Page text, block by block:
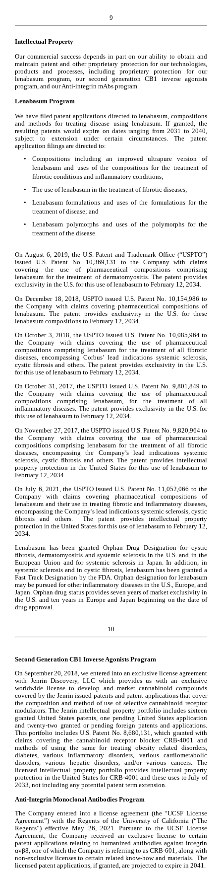
9
Intellectual Property
Our commercial success depends in part on our ability to obtain and
maintain patent and other proprietary protection for our technologies,
products and processes, including proprietary protection for our
lenabasum program, our s
program, and our Anti-integrin mAbs program.
Lenabasum Program
We have filed patent applications directed to lenabasum, compositions
and methods for treating disease using lenabasum. If granted, the
resulting patents would expire on dates ranging from 2031 to 2040,
subject to extension under certain circumstances. The patent
application filings are directed to:
•
Compositions including an improved ultrapure version of
lenabasum and uses of the compositions for the treatment of
fibrotic conditions and inflammatory conditions;
•
The use of lenabasum in the treatment of fibrotic diseases;
•
Lenabasum formulations and uses of the formulations for the
treatment of disease; and
•
Lenabasum polymorphs and uses of the polymorphs for the
treatment of the disease.
On August 6, 2019, the U.S. Patent and Trademark Office (“USPTO”)
issued U.S. Patent No. 10,369,131 to the Company with claims
covering the use of pharmaceutical compositions comprising
lenabasum for the treatment of dermatomyositis. The patent provides
exclusivity in the U.S. for this use of lenabasum to February 12, 2034.
On December 18, 2018, USPTO issued U.S. Patent No. 10,154,986 to
the Company with claims covering pharmaceutical compositions of
lenabasum. The patent provides exclusivity in the U.S. for these
lenabasum compositions to February 12, 2034.
On October 3, 2018, the USPTO issued U.S. Patent No. 10,085,964 to
the Company with claims covering the use of pharmaceutical
compositions comprising lenabasum for the treatment of all fibrotic
diseases, encompassing Corbus’ lead indications systemic sclerosis,
cystic fibrosis and others. The patent provides exclusivity in the U.S.
for this use of lenabasum to February 12, 2034.
On October 31, 2017, the USPTO issued U.S. Patent No. 9,801,849 to
the Company with claims covering the use of pharmaceutical
compositions comprising lenabasum, for the treatment of all
inflammatory diseases. The patent provides exclusivity in the U.S. for
this use of lenabasum to February 12, 2034.
On November 27, 2017, the USPTO issued U.S. Patent No. 9,820,964 to
the Company with claims covering the use of pharmaceutical
compositions comprising lenabasum for the treatment of all fibrotic
diseases, encompassing the Company’s lead indications systemic
sclerosis, cystic fibrosis and others. The patent provides intellectual
property protection in the United States for this use of lenabasum to
February 12, 2034.
On July 6, 2021, the USPTO issued U.S. Patent No. 11,052,066 to the
Company with claims covering pharmaceutical compositions of
lenabasum and their use in treating fibrotic and inflammatory diseases,
encompassing the Company’s lead indications systemic sclerosis, cystic
fibrosis and others.  The patent provides intellectual property
protection in the United States for this use of lenabasum to February 12,
2034.
Lenabasum has been granted Orphan Drug Designation for cystic
fibrosis, dermatomyositis and systemic sclerosis in the U.S. and in the
European Union and for systemic sclerosis in Japan. In addition, in
systemic sclerosis and in cystic fibrosis, lenabasum has been granted a
Fast Track Designation by the FDA. Orphan designation for lenabasum
may be pursued for other inflammatory diseases in the U.S., Europe, and
Japan. Orphan drug status provides seven years of market exclusivity in
the U.S. and ten years in Europe and Japan beginning on the date of
drug approval.
10
Second Generation CB1 Inverse Agonists Program
On September 20, 2018, we entered into an exclusive license agreement
with Jenrin Discovery, LLC which provides us with an exclusive
worldwide license to develop and market cannabinoid compounds
covered by the Jenrin issued patents and patent applications that cover
the composition and method of use of selective cannabinoid receptor
modulators. The Jenrin intellectual property portfolio includes sixteen
granted United States patents, one pending United States application
and twenty-two granted or pending foreign patents and applications.
This portfolio includes U.S. Patent No. 8,680,131, which granted with
claims covering the cannabinoid receptor blocker CRB-4001 and
methods of using the same for treating obesity related disorders,
diabetes, various inflammatory disorders, various cardiometabolic
disorders, various hepatic disorders, and/or various cancers. The
licensed intellectual property portfolio provides intellectual property
protection in the United States for CRB-4001 and these uses to July of
2033, not including any potential patent term extension.
Anti-Integrin Monoclonal Antibodies Program
The Company entered into a license agreement (the “UCSF License
Agreement”) with the Regents of the University of California (“The
Regents”) effective May 26, 2021. Pursuant to the UCSF License
Agreement, the Company received an exclusive license to certain
patent applications relating to humanized antibodies against integrin
αvβ8, one of which the Company is referring to as CRB-601, along with
non-exclusive licenses to certain related know-how and materials.  The
licensed patent applications, if granted, are projected to expire in 2041.